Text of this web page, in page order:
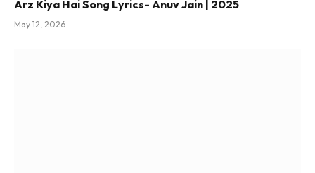
Arz Kiya Hai Song Lyrics- Anuv Jain | 2025
May 12, 2026